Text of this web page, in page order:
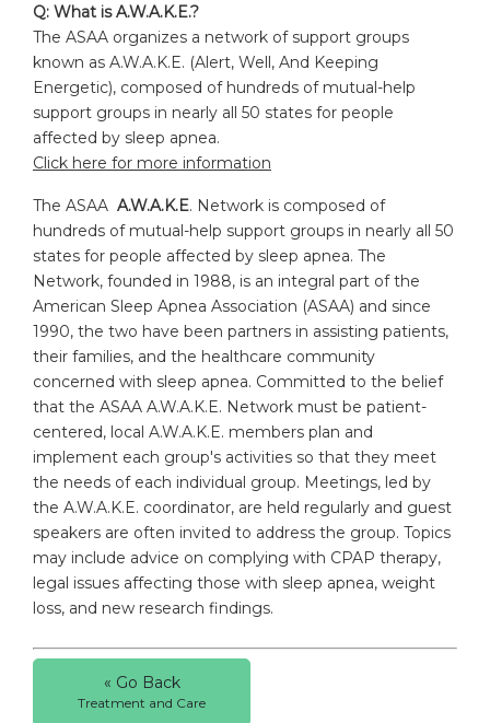
Q: What is A.W.A.K.E.?
The ASAA organizes a network of support groups
known as A.W.A.K.E. (Alert, Well, And Keeping
Energetic), composed of hundreds of mutual-help
support groups in nearly all 50 states for people
affected by sleep apnea.
Click here for more information
The ASAA A.W.A.K.E. Network is composed of
hundreds of mutual-help support groups in nearly all 50
states for people affected by sleep apnea. The
Network, founded in 1988, is an integral part of the
American Sleep Apnea Association (ASAA) and since
1990, the two have been partners in assisting patients,
their families, and the healthcare community
concerned with sleep apnea. Committed to the belief
that the ASAA A.W.A.K.E. Network must be patient-
centered, local A.W.A.K.E. members plan and
implement each group's activities so that they meet
the needs of each individual group. Meetings, led by
the A.W.A.K.E. coordinator, are held regularly and guest
speakers are often invited to address the group. Topics
may include advice on complying with CPAP therapy,
legal issues affecting those with sleep apnea, weight
loss, and new research findings.
« Go Back
Treatment and Care